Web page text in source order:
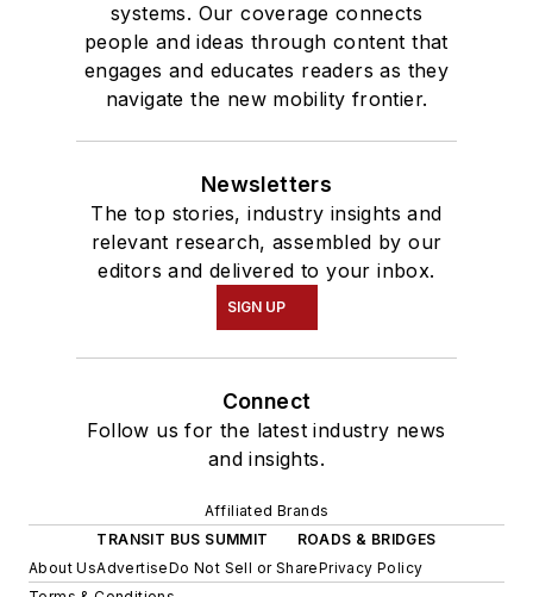
systems. Our coverage connects
people and ideas through content that
engages and educates readers as they
navigate the new mobility frontier.
Newsletters
The top stories, industry insights and
relevant research, assembled by our
editors and delivered to your inbox.
SIGN UP
Connect
Follow us for the latest industry news
and insights.
Affiliated Brands
TRANSIT BUS SUMMIT
ROADS & BRIDGES
About UsAdvertiseDo Not Sell or SharePrivacy Policy